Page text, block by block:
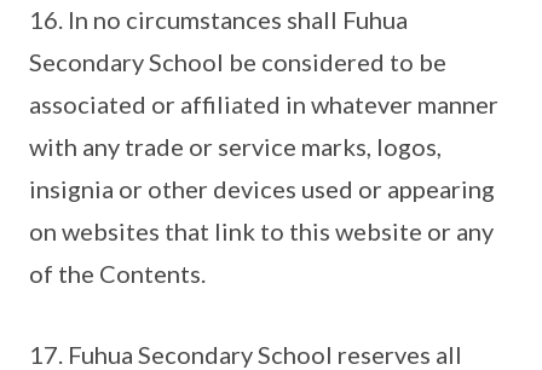
16. In no circumstances shall Fuhua
Secondary School be considered to be
associated or affiliated in whatever manner
with any trade or service marks, logos,
insignia or other devices used or appearing
on websites that link to this website or any
of the Contents.
17. Fuhua Secondary School reserves all